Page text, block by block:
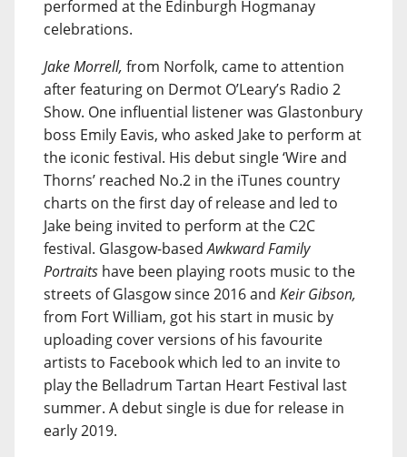
performed at the Edinburgh Hogmanay
celebrations.
Jake Morrell, from Norfolk, came to attention
after featuring on Dermot O’Leary’s Radio 2
Show. One influential listener was Glastonbury
boss Emily Eavis, who asked Jake to perform at
the iconic festival. His debut single ‘Wire and
Thorns’ reached No.2 in the iTunes country
charts on the first day of release and led to
Jake being invited to perform at the C2C
festival. Glasgow-basedAwkward Family
Portraits have been playing roots music to the
streets of Glasgow since 2016 and Keir Gibson,
from Fort William, got his start in music by
uploading cover versions of his favourite
artists to Facebook which led to an invite to
play the Belladrum Tartan Heart Festival last
summer. A debut single is due for release in
early 2019.